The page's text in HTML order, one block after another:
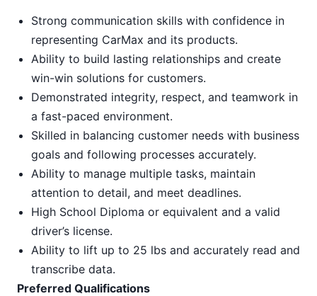
Strong communication skills with confidence in
representing CarMax and its products.
Ability to build lasting relationships and create
win-win solutions for customers.
Demonstrated integrity, respect, and teamwork in
a fast-paced environment.
Skilled in balancing customer needs with business
goals and following processes accurately.
Ability to manage multiple tasks, maintain
attention to detail, and meet deadlines.
High School Diploma or equivalent and a valid
driver’s license.
Ability to lift up to 25 lbs and accurately read and
transcribe data.
Preferred Qualifications